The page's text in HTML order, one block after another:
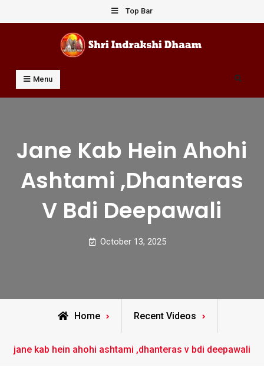
to
Top Bar
Shri Indrakshi Dhaam
Prof Dharmendar Sharma
Menu Search
Jane Kab Hein Ahohi
Ashtami ,dhanteras
V Bdi Deepawali
October 13, 2025
Home Recent Videos
jane kab hein ahohi ashtami ,dhanteras v bdi deepawali